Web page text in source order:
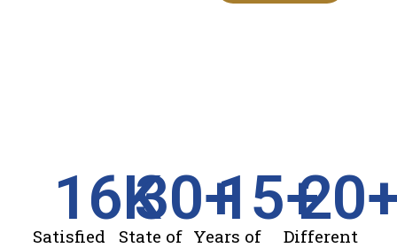
Satisfied
16K
State of
30+
Years of
15+
Different
20